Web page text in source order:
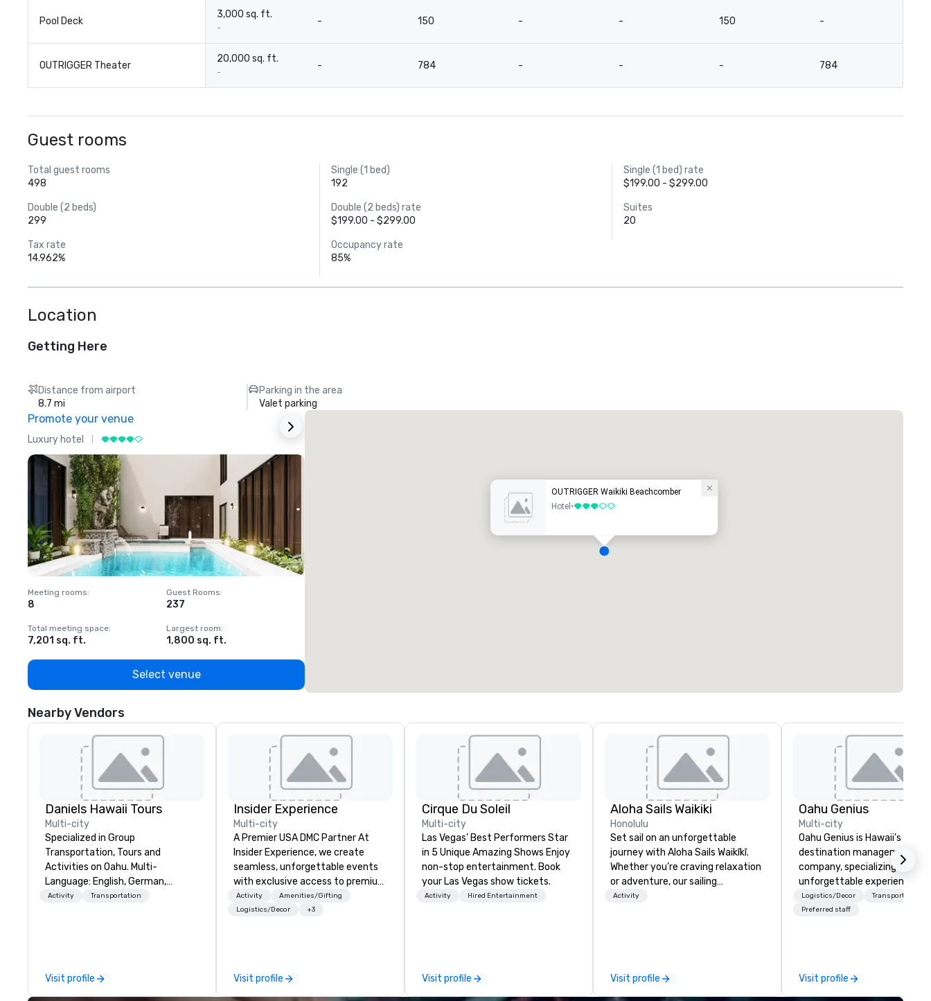
Pool Deck
3,000 sq. ft.
-
- 150 - - 150 -
OUTRIGGER Theater
20,000 sq. ft.
-
- 784 - - - 784
Guest rooms
Total guest rooms
498
Single (1 bed)
192
Single (1 bed) rate
$199.00 - $299.00
Double (2 beds)
299
Double (2 beds) rate
$199.00 - $299.00
Suites
20
Tax rate
14.962%
Occupancy rate
85%
Location
Getting Here
Distance from airport
8.7 mi
Parking in the area
Valet parking
Promote your venue
Luxury hotel
Meeting rooms:
8
Guest Rooms:
237
Total meeting space:
7,201 sq. ft.
Largest room:
1,800 sq. ft.
Select venue
OUTRIGGER Waikiki Beachcomber
Hotel •3 out of 5
Nearby Vendors
Daniels Hawaii Tours
Multi-city
Specialized in Group
Transportation, Tours and
Activities on Oahu. Multi-
Language: English, German,
Spanish, French, Portuguese. We
history and the beauty of the
Hawaiian nature. DanielsHawaii
Activity Transportation
Visit profile
Insider Experience
Multi-city
A Premier USA DMC Partner At
Insider Experience, we create
seamless, unforgettable events
with exclusive access to premium
venues, world-class
entertainment, and VIP sporting
Planners value our quick response
times, all-inclusive budget
Activity
Amenities/Gifting
Logistics/Decor
+3
Visit profile
Cirque Du Soleil
Multi-city
Las Vegas’ Best Performers Star
in 5 Unique Amazing Shows Enjoy
non-stop entertainment. Book
your Las Vegas show tickets.
Activity Hired Entertainment
Visit profile
Aloha Sails Waikiki
Honolulu
Set sail on an unforgettable
journey with Aloha Sails Waikīkī.
Whether you’re craving relaxation
or adventure, our sailing
catamaran tours are the perfect
owned, newly launched company,
we offer intimate, authentic
Activity
Visit profile
Oahu Genius
Multi-city
Oahu Genius is Hawaii’s
destination management
company, specializing in
unforgettable experiences,
seamless logistics, and large-
scale event coordination
Logistics/Decor
Transportation
Preferred staff
Visit profile